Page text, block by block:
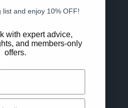
list and enjoy 10% OFF!
with expert advice,
and members-only
offers.